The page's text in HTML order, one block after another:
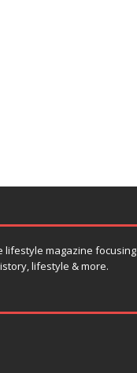
lifestyle magazine focusing
lifestyle & more.